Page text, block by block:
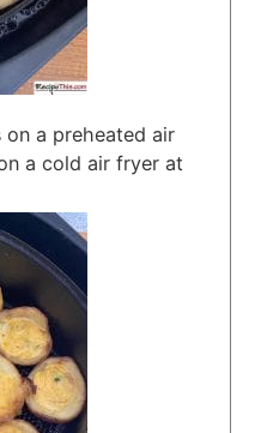
a preheated air
a cold air fryer at